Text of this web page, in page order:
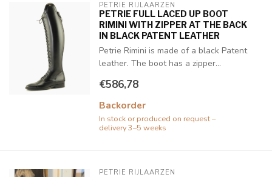
PETRIE RIJLAARZEN
PETRIE FULL LACED UP BOOT
RIMINI WITH ZIPPER AT THE BACK
IN BLACK PATENT LEATHER
Petrie Rimini is made of a black Patent
leather. The boot has a zipper...
€586,78
Backorder
In stock or produced on request –
delivery 3–5 weeks
PETRIE RIJLAARZEN